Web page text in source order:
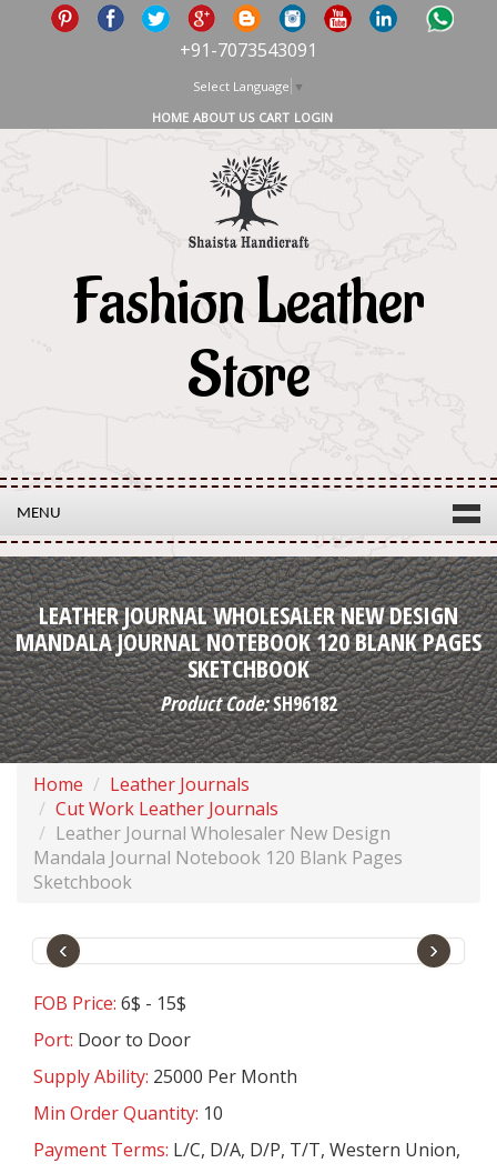
+91-7073543091
Select Language ▼
HOME ABOUT US CART LOGIN
Fashion Leather
Store
MENU
LEATHER JOURNAL WHOLESALER NEW DESIGN
MANDALA JOURNAL NOTEBOOK 120 BLANK PAGES
SKETCHBOOK
Product Code:SH96182
Home
Leather Journals
Cut Work Leather Journals
Leather Journal Wholesaler New Design
Mandala Journal Notebook 120 Blank Pages
Sketchbook
‹ ›
FOB Price: 6$ - 15$
Port: Door to Door
Supply Ability: 25000 Per Month
Min Order Quantity: 10
Payment Terms: L/C, D/A, D/P, T/T, Western Union,